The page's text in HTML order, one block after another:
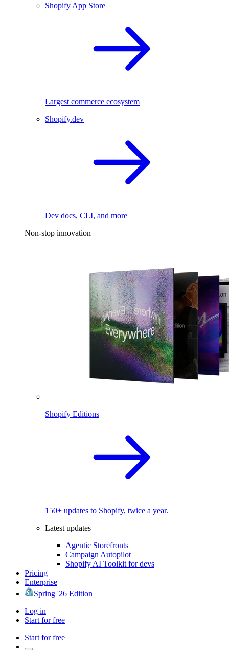
Shopify App Store
Largest commerce ecosystem
Shopify.dev
Dev docs, CLI, and more
Non-stop innovation
Shopify Editions
150+ updates to Shopify, twice a year.
Latest updates
Agentic Storefronts
Campaign Autopilot
Shopify AI Toolkit for devs
Pricing
Enterprise
Spring '26 Edition
Log in
Start for free
Start for free